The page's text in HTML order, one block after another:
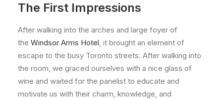
The First Impressions
After walking into the arches and large foyer of
the Windsor Arms Hotel, it brought an element of
escape to the busy Toronto streets. After walking into
the room, we graced ourselves with a nice glass of
wine and waited for the panelist to educate and
motivate us with their charm, knowledge, and